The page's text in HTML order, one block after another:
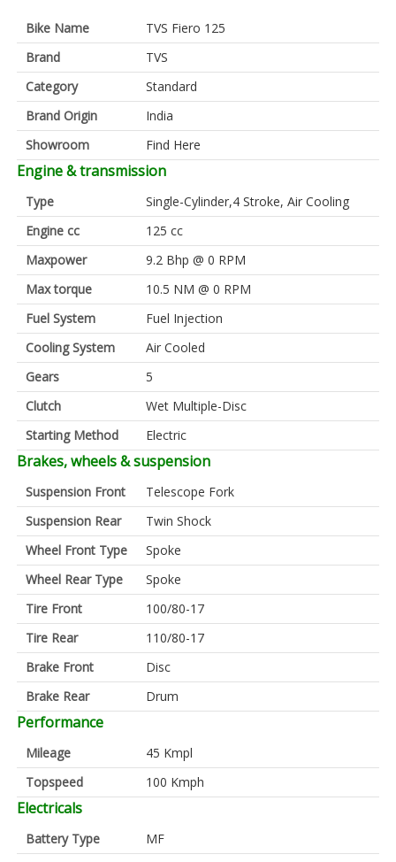
Bike Name
TVS Fiero 125
Brand
TVS
Category
Standard
Brand Origin
India
Showroom
Find Here
Engine & transmission
Type
Single-Cylinder,4 Stroke, Air Cooling
Engine cc
125 cc
Maxpower
9.2 Bhp @ 0 RPM
Max torque
10.5 NM @ 0 RPM
Fuel System
Fuel Injection
Cooling System
Air Cooled
Gears
5
Clutch
Wet Multiple-Disc
Starting Method
Electric
Brakes, wheels & suspension
Suspension Front
Telescope Fork
Suspension Rear
Twin Shock
Wheel Front Type
Spoke
Wheel Rear Type
Spoke
Tire Front
100/80-17
Tire Rear
110/80-17
Brake Front
Disc
Brake Rear
Drum
Performance
Mileage
45 Kmpl
Topspeed
100 Kmph
Electricals
Battery Type
MF